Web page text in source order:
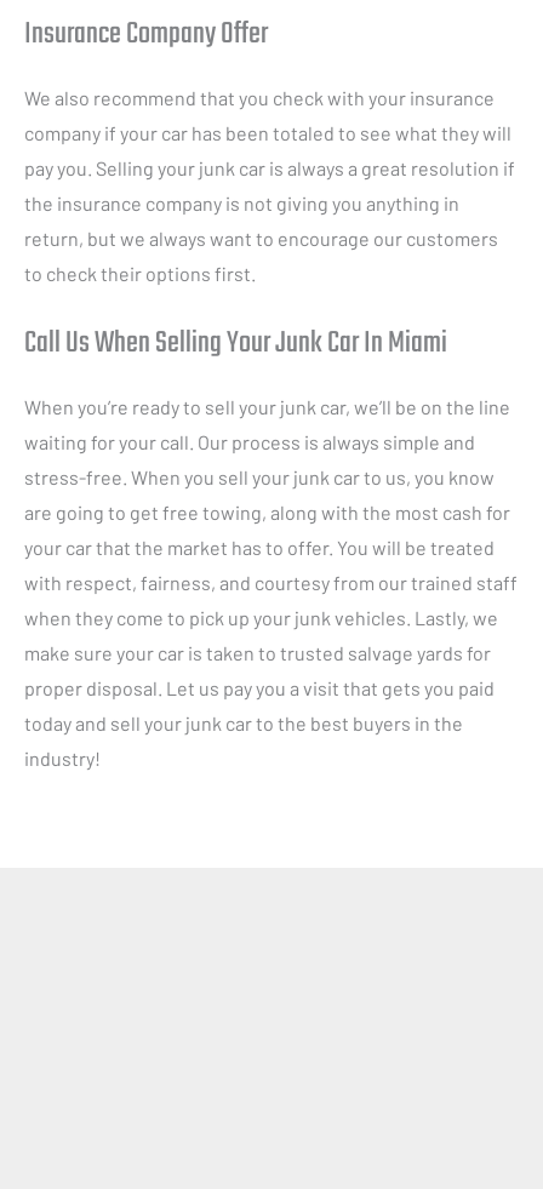
Insurance Company Offer
We also recommend that you check with your insurance
company if your car has been totaled to see what they will
pay you. Selling your junk car is always a great resolution if
the insurance company is not giving you anything in
return, but we always want to encourage our customers
to check their options first.
Call Us When Selling Your Junk Car In Miami
When you’re ready to sell your junk car, we’ll be on the line
waiting for your call. Our process is always simple and
stress-free. When you sell your junk car to us, you know
are going to get free towing, along with the most cash for
your car that the market has to offer. You will be treated
with respect, fairness, and courtesy from our trained staff
when they come to pick up your junk vehicles. Lastly, we
make sure your car is taken to trusted salvage yards for
proper disposal. Let us pay you a visit that gets you paid
today and sell your junk car to the best buyers in the
industry!